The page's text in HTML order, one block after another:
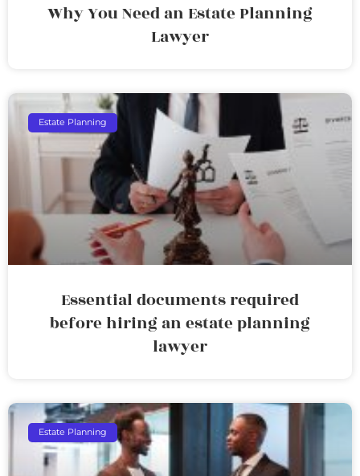
Why You Need an Estate Planning
Lawyer
Estate Planning
Essential documents required
before hiring an estate planning
lawyer
Estate Planning